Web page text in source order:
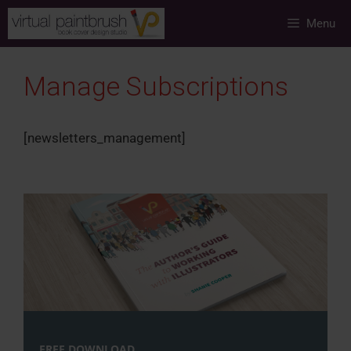
Skip
content
Menu
Manage Subscriptions
[newsletters_management]